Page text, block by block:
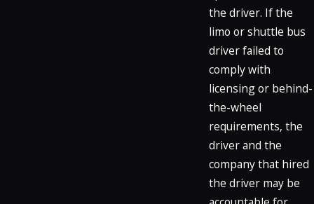
the driver. If the
limo or shuttle bus
driver failed to
comply with
licensing or behind-
the-wheel
requirements, the
driver and the
company that hired
the driver may be